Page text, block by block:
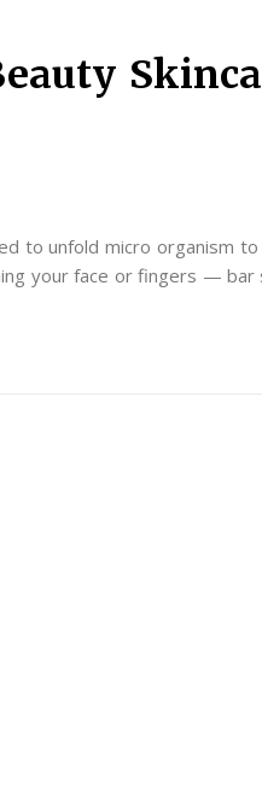
to unfold micro organism to
your face or fingers — bar